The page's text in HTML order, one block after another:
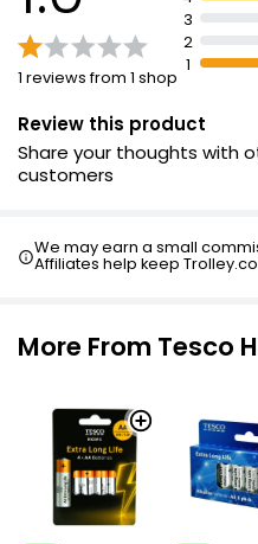
1 reviews from 1 shop
3
2
1
Review this product
Share your thoughts with
customers
We may earn a small
Affiliates help keep
More From Tesco